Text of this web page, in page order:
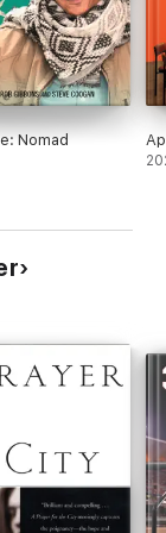
the most
the most
Nomad